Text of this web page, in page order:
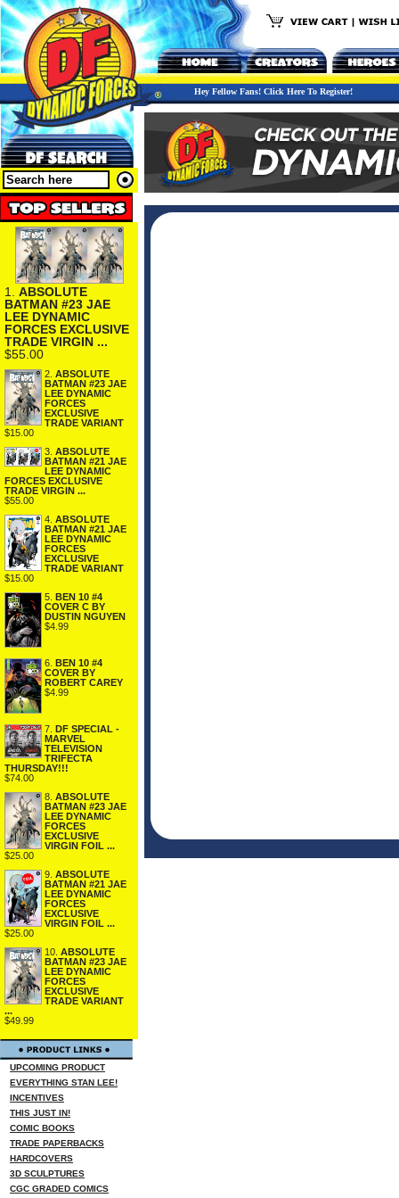
Hey Fellow Fans! Click Here To Register!
1. ABSOLUTE
BATMAN #23 JAE
LEE DYNAMIC
FORCES EXCLUSIVE
TRADE VIRGIN ...
$55.00
2. ABSOLUTE
BATMAN #23 JAE
LEE DYNAMIC
FORCES
EXCLUSIVE
TRADE VARIANT
$15.00
3. ABSOLUTE
BATMAN #21 JAE
LEE DYNAMIC
FORCES EXCLUSIVE
TRADE VIRGIN ...
$55.00
4. ABSOLUTE
BATMAN #21 JAE
LEE DYNAMIC
FORCES
EXCLUSIVE
TRADE VARIANT
$15.00
5. BEN 10 #4
COVER C BY
DUSTIN NGUYEN
$4.99
6.
BEN 10 #4
COVER BY
ROBERT CAREY
$4.99
7.
DF SPECIAL -
MARVEL
TELEVISION
TRIFECTA
THURSDAY!!!
$74.00
8. ABSOLUTE
BATMAN #23 JAE
LEE DYNAMIC
FORCES
EXCLUSIVE
VIRGIN FOIL ...
$25.00
9. ABSOLUTE
BATMAN #21 JAE
LEE DYNAMIC
FORCES
EXCLUSIVE
VIRGIN FOIL ...
$25.00
10. ABSOLUTE
BATMAN #23 JAE
LEE DYNAMIC
FORCES
EXCLUSIVE
TRADE VARIANT
...
$49.99
UPCOMING PRODUCT
EVERYTHING STAN LEE!
INCENTIVES
THIS JUST IN!
COMIC BOOKS
TRADE PAPERBACKS
HARDCOVERS
3D SCULPTURES
CGC GRADED COMICS